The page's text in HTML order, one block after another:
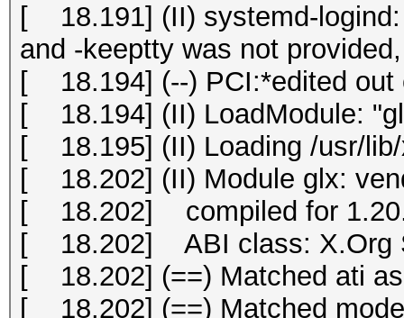
[ 18.191] (II) systemd-logind:
and -keeptty was not
[ 18.194] (--) PCI:*edited out
[ 18.194] (II) LoadModule:
[ 18.195] (II) Loading /usr/
[ 18.202] (II) Module glx:
[ 18.202] compiled for
[ 18.202] ABI class: X.Org
[ 18.202] (==) Matched ati
[ 18.202] (==) Matched